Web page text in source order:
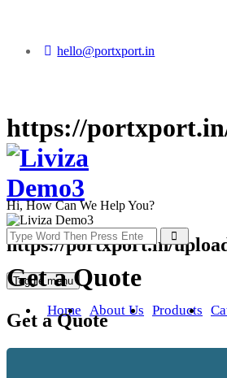
hello@portxport.in
https://
https://portxport.in/
Toggle menu
Home About Us Products
Hi, How Can We Help You?
Get a Quote
Get a Quote